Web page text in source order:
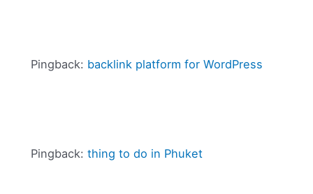
Pingback: backlink platform for WordPress
Pingback: thing to do in Phuket